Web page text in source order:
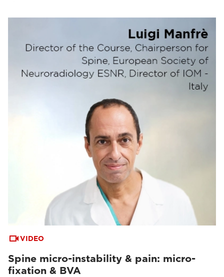
VIDEO
Spine micro-instability & pain: micro-
fixation & BVA